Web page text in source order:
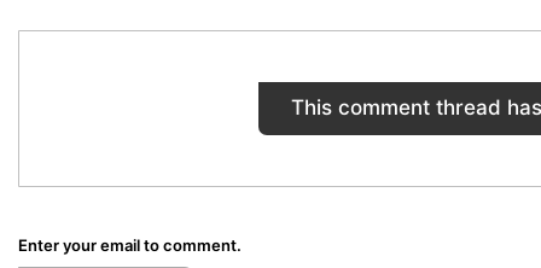
This comment thread
Enter your email to comment.